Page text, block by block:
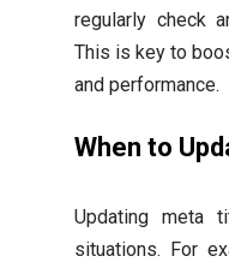
regularly check
This is key to
and performance.
When to
Updating meta
situations. For